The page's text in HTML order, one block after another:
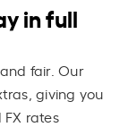
in full
fair. Our
giving you
rates